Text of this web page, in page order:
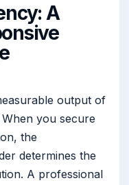
A
output of
When you secure
the
determines the
A professional